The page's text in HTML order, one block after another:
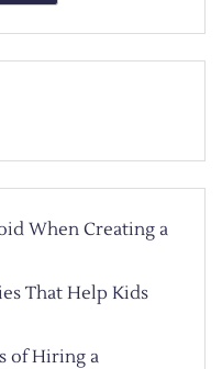
When Creating a
That Help Kids
of Hiring a